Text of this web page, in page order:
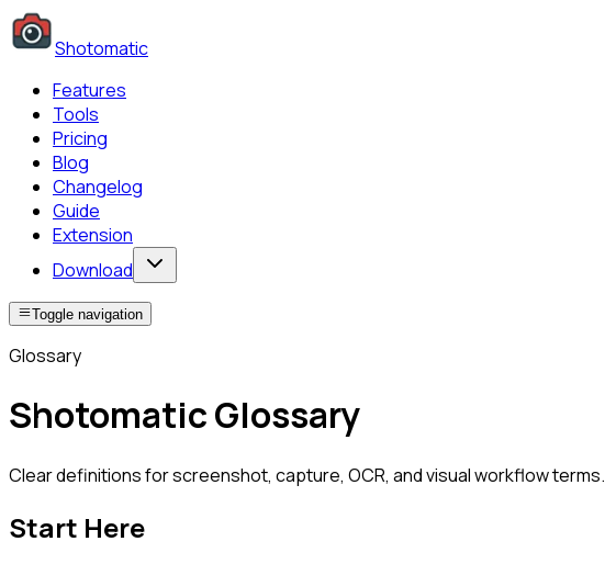
Shotomatic
Features
Tools
Pricing
Blog
Changelog
Guide
Extension
Download
Toggle navigation
Glossary
Shotomatic Glossary
Clear definitions for screenshot, capture, OCR, and visual workflow terms.
Start Here